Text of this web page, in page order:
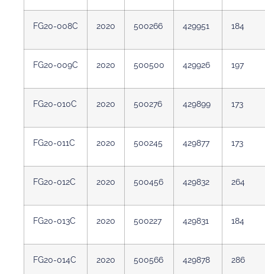
FG20-008C 2020 500266 429951 184
FG20-009C 2020 500500 429926 197
FG20-010C 2020 500276 429899 173
FG20-011C 2020 500245 429877 173
FG20-012C 2020 500456 429832 264
FG20-013C 2020 500227 429831 184
FG20-014C 2020 500566 429878 286